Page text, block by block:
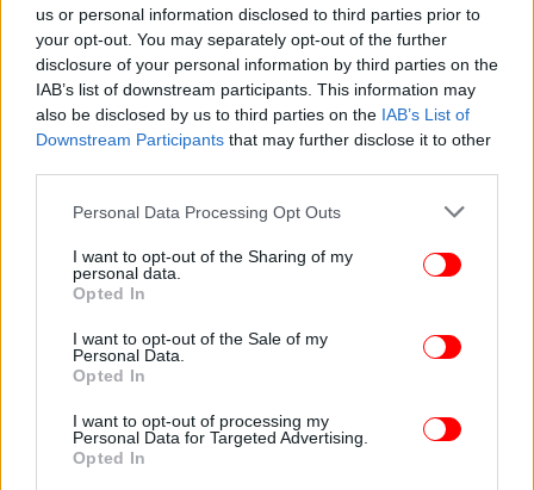
us or personal information disclosed to third parties prior to
your opt-out. You may separately opt-out of the further
disclosure of your personal information by third parties on the
IAB’s list of downstream participants. This information may
also be disclosed by us to third parties on the IAB’s List of
Downstream Participants that may further disclose it to other
Please note that this website/app uses one or more Google
not limited to your visit or usage behaviour. You may click to
grant or deny consent to Google and its third-party tags to
use your data for below specified purposes in below Google
consent section.
Personal Data Processing Opt Outs
I want to opt-out of the Sharing of my
personal data.
Opted In
I want to opt-out of the Sale of my
Personal Data.
Opted In
I want to opt-out of processing my
Personal Data for Targeted Advertising.
Opted In
Asked whether this might "whet the appetite" of
Turkey's president, Recep Tayyip Erdogan, with
respect to Greece, Tsipras said that while he has
been uneasy for some time, this should not be
easily assumed, while noting that, contrary to the
in the region.
"Turkey is to a greater degree today a power to be
reckoned with in the eyes of the western allies," he
said, adding that Erdogan will seek to exploit this by
striving to maintain an attitude of "cunning
neutrality".